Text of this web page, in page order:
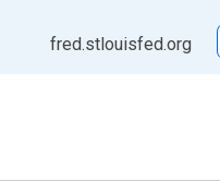
fred.stlouisfed.org